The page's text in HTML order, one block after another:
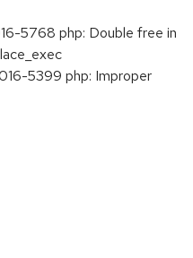
5768 php: Double free in
5399 php: Improper